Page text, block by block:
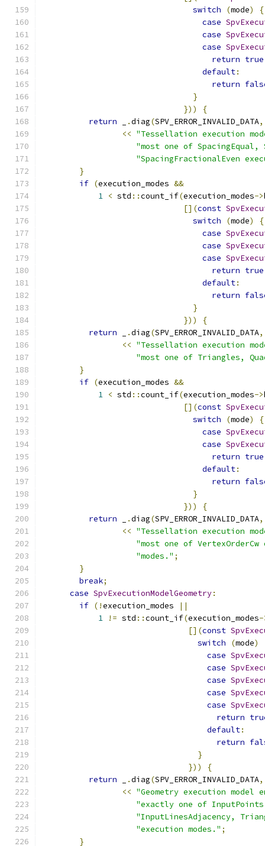
switch
(mode)
{
case
case
case
return true
default:
return
}
}))
{
return
.diag(SPV_ERROR_INVALID_DATA,
<< "Tessellation execution
"most one of
"SpacingFractionalEven
}
if (execution_modes &&
1 < std ::count_if(execution_modes->
[](const
switch
(mode)
{
case
case
case
return true
default:
return
}
}))
{
return
.diag(SPV_ERROR_INVALID_DATA,
<< "Tessellation execution
"most one of Triangles,
}
if (execution_modes &&
1 < std ::count_if(execution_modes->
[](const
switch
(mode)
{
case
case
return true
default:
return
}
}))
{
return
.diag(SPV_ERROR_INVALID_DATA,
<< "Tessellation execution
"most one of
"modes." ;
}
break;
case SpvExecutionModelGeometry:
if (!execution_modes
||
1
!= std ::count_if(execution_modes-
[](const
switch
(mode)
case
case
case
case
case
return
default:
return
}
}))
{
return
.diag(SPV_ERROR_INVALID_DATA,
<< "Geometry execution
"exactly one of
"InputLinesAdjacency,
"execution modes." ;
}